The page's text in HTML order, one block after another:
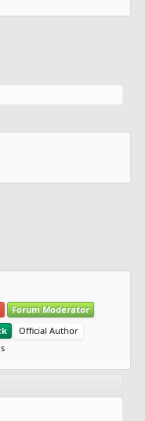
Forum Moderator
Official Author